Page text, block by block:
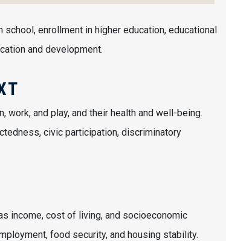
enrollment in higher education, educational
and development.
and play, and their health and well-being.
civic participation, discriminatory
income, cost of living, and socioeconomic
food security, and housing stability.